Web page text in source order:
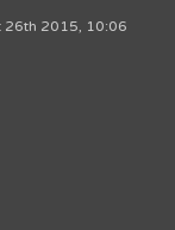
26th 2015, 10:06